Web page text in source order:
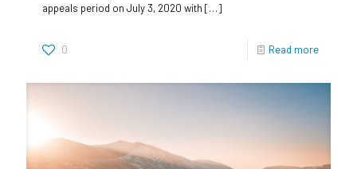
appeals period on July 3, 2020 with […]
0 Read more